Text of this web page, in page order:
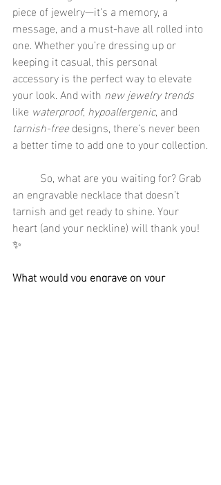
piece of jewelry—it’s a memory, a
message, and a must-have all rolled into
one. Whether you’re dressing up or
keeping it casual, this personal
accessory is the perfect way to elevate
your look. And with new jewelry trends
like waterproof, hypoallergenic, and
tarnish-free designs, there’s never been
a better time to add one to your collection.
an engravable necklace that doesn’t
tarnish and get ready to shine. Your
heart (and your neckline) will thank you!
✨
What would you engrave on your